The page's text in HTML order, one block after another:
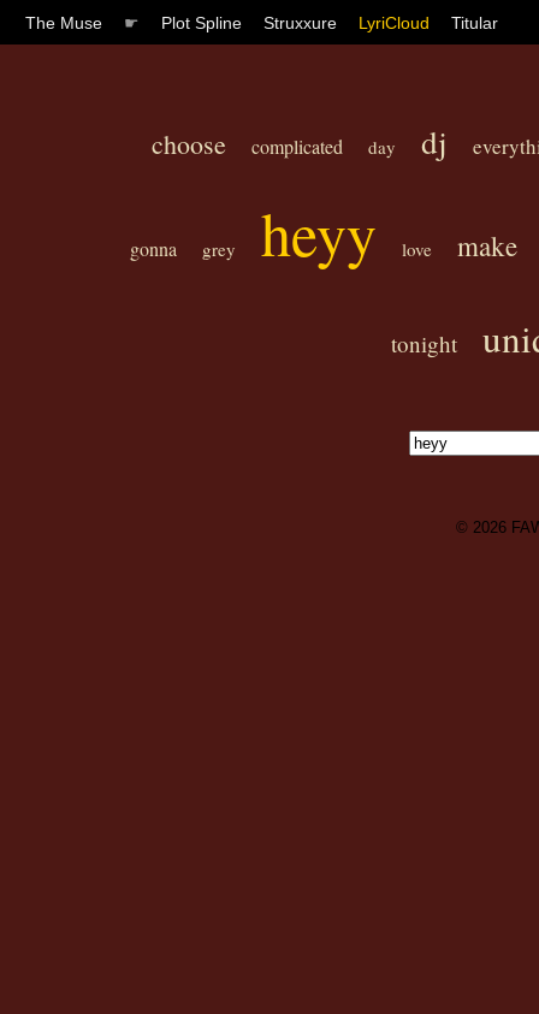
The Muse ☛ Plot Spline Struxxure LyriCloud Titular
choose complicated day dj
gonna grey heyy love make
tonight
© 2026